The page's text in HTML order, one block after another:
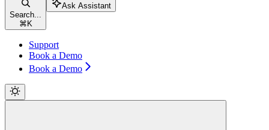
Search...
⌘ K
Ask Assistant
Support
Book a Demo
Book a Demo